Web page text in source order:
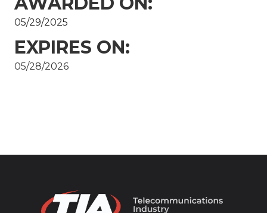
05/29/2025
EXPIRES ON:
05/28/2026